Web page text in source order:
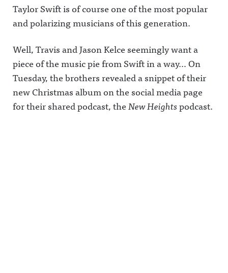
Taylor Swift is of course one of the most popular
and polarizing musicians of this generation.
Well, Travis and Jason Kelce seemingly want a
piece of the music pie from Swift in a way… On
Tuesday, the brothers revealed a snippet of their
new Christmas album on the social media page
for their shared podcast, theNew Heightspodcast.